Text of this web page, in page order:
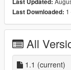
Last Downloaded:
All
1.1 (current)